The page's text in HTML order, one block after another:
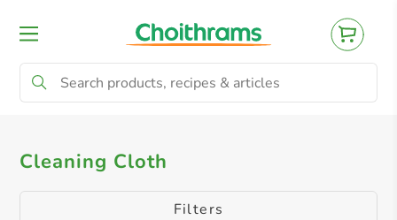
All Products Cleaning Cloth
Cleaning Cloth
Filters